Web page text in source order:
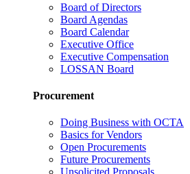
Board of Directors
Board Agendas
Board Calendar
Executive Office
Executive Compensation
LOSSAN Board
Procurement
Doing Business with OCTA
Basics for Vendors
Open Procurements
Future Procurements